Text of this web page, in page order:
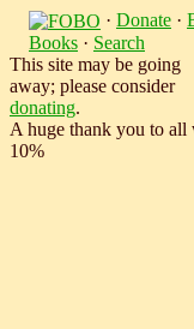
· Donate ·
Books · Search
This site may be going
away; please consider
donating.
A huge thank you to all
10%